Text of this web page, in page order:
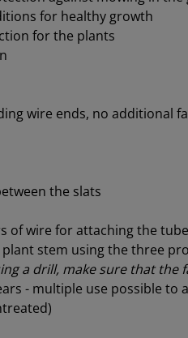
for healthy growth
for the plants
wire ends, no additional
the slats
of wire for attaching the
stem using the three
a drill, make sure that
- multiple use possible to